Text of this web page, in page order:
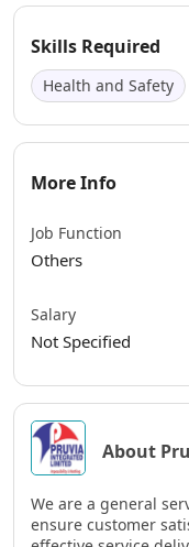
Skills Required
Health and Safety
More Info
Job Function
Others
Salary
Not Specified
About
We are a general
ensure customer